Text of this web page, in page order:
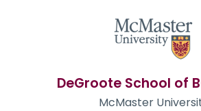
DeGroote School of
McMaster